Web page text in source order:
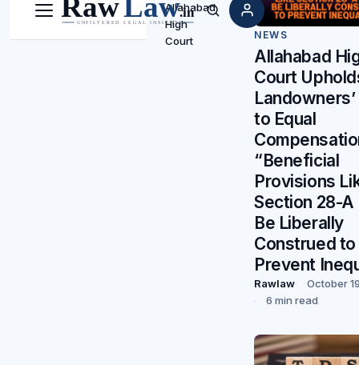
Menu Search
Allahabad
High
Court
NEWS
Allahabad
Court
to Equal
“Beneficial
Provisions
Section 28-
Be Liberally
Construed to
Prevent
Rawlaw
October
6 min read